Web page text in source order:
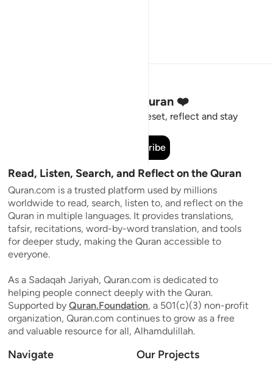
Stay Connected to the Quran ❤️
Short meaningful reminders to reset, reflect and stay
Subscribe
Read, Listen, Search, and Reflect on the Quran
Quran.com is a trusted platform used by millions
worldwide to read, search, listen to, and reflect on the
Quran in multiple languages. It provides translations,
tafsir, recitations, word-by-word translation, and tools
for deeper study, making the Quran accessible to
everyone.
As a Sadaqah Jariyah, Quran.com is dedicated to
helping people connect deeply with the Quran.
Supported by Quran.Foundation, a 501(c)(3) non-profit
organization, Quran.com continues to grow as a free
and valuable resource for all, Alhamdulillah.
Navigate Our Projects